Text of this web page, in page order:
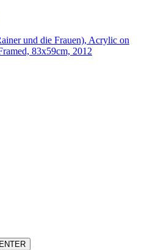
und die Frauen), Acrylic on
83x59cm, 2012
ENTER